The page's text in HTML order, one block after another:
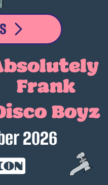
2026
Boyz
Frank